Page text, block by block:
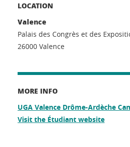
LOCATION
Valence
Palais des Congrès et des
26000 Valence
MORE INFO
UGA Valence Drôme-Ardèche
Visit the Étudiant website